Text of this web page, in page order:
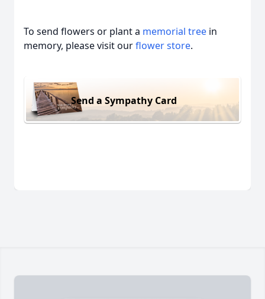
To send flowers or plant a memorial tree in
memory, please visit ourflower store.
Send a Sympathy Card